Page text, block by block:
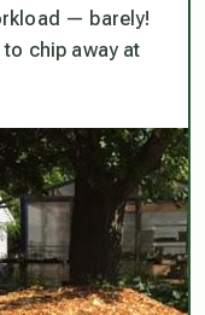
— barely!
to chip away at